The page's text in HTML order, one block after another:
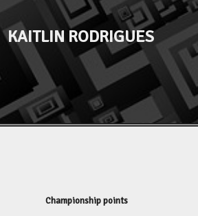
KAITLIN RODRIGUES
Championship points